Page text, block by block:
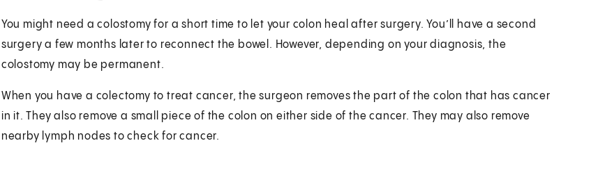
You might need a colostomy for a short time to let your colon heal after surgery. You’ll have a second
surgery a few months later to reconnect the bowel. However, depending on your diagnosis, the
colostomy may be permanent.
When you have a colectomy to treat cancer, the surgeon removes the part of the colon that has cancer
in it. They also remove a small piece of the colon on either side of the cancer. They may also remove
nearby lymph nodes to check for cancer.